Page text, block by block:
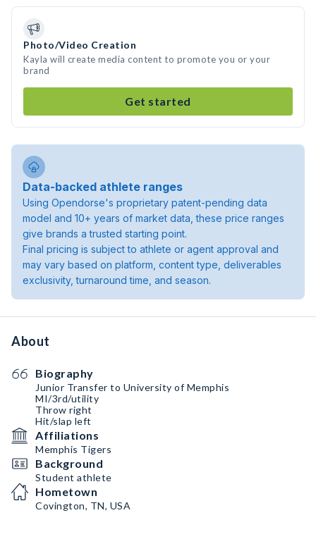
Photo/Video Creation
Kayla will create media content to promote you or your
brand
Get started
Data-backed athlete ranges
Using Opendorse's proprietary patent-pending data
model and 10+ years of market data, these price ranges
give brands a trusted starting point.
Final pricing is subject to athlete or agent approval and
may vary based on platform, content type, deliverables
exclusivity, turnaround time, and season.
About
Biography
Junior Transfer to University of Memphis
MI/3rd/utility
Throw right
Hit/slap left
Affiliations
Memphis Tigers
Background
Student athlete
Hometown
Covington, TN, USA